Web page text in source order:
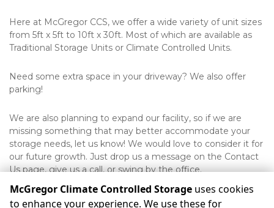
Here at McGregor CCS, we offer a wide variety of unit sizes
from 5ft x 5ft to 10ft x 30ft. Most of which are available as
Traditional Storage Units or Climate Controlled Units.
Need some extra space in your driveway? We also offer
parking!
We are also planning to expand our facility, so if we are
missing something that may better accommodate your
storage needs, let us know! We would love to consider it for
our future growth. Just drop us a message on the Contact
Us page, give us a call, or swing by the office.
McGregor Climate Controlled Storage uses cookies
to enhance your experience. We use these for